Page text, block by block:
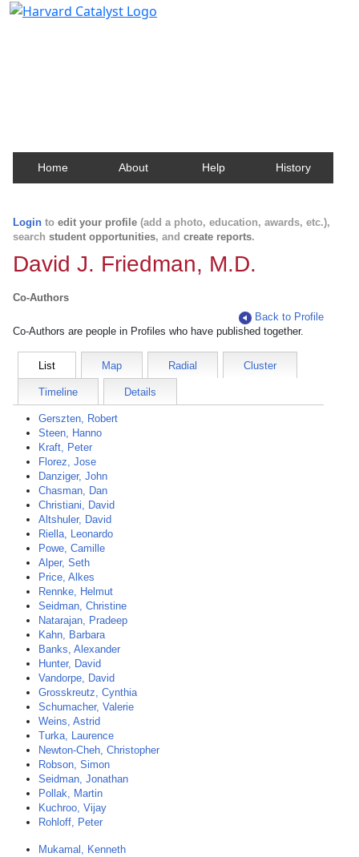
Home About Help History
Login to edit your profile (add a photo, education, awards, etc.),
search student opportunities, and create reports.
David J. Friedman, M.D.
Co-Authors
Back to Profile
Co-Authors are people in Profiles who have published together.
List Map Radial Cluster
Timeline Details
Gerszten, Robert
Steen, Hanno
Kraft, Peter
Florez, Jose
Danziger, John
Chasman, Dan
Christiani, David
Altshuler, David
Riella, Leonardo
Powe, Camille
Alper, Seth
Price, Alkes
Rennke, Helmut
Seidman, Christine
Natarajan, Pradeep
Kahn, Barbara
Banks, Alexander
Hunter, David
Vandorpe, David
Grosskreutz, Cynthia
Schumacher, Valerie
Weins, Astrid
Turka, Laurence
Newton-Cheh, Christopher
Robson, Simon
Seidman, Jonathan
Pollak, Martin
Kuchroo, Vijay
Rohloff, Peter
Mukamal, Kenneth